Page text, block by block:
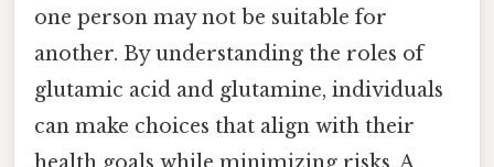
one person may not be suitable for
another. By understanding the roles of
glutamic acid and glutamine, individuals
can make choices that align with their